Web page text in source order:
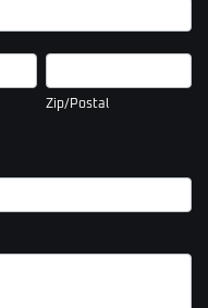
Zip/Postal
Zip/Postal